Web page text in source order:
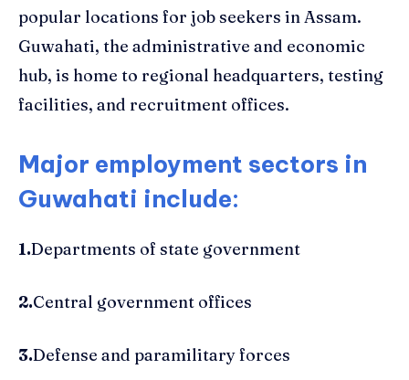
popular locations for job seekers in Assam.
Guwahati, the administrative and economic
hub, is home to regional headquarters, testing
facilities, and recruitment offices.
Major employment sectors in
Guwahati include:
1.Departments of state government
2.Central government offices
3.Defense and paramilitary forces